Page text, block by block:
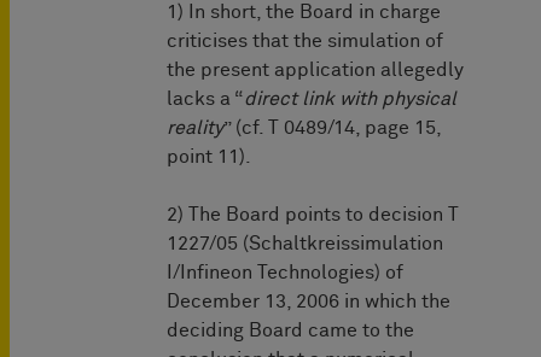
1) In short, the Board in charge
criticises that the simulation of
the present application allegedly
lacks a “direct link with physical
reality” (cf. T 0489/14, page 15,
point 11).
2) The Board points to decision T
1227/05 (Schaltkreissimulation
I/Infineon Technologies) of
December 13, 2006 in which the
deciding Board came to the